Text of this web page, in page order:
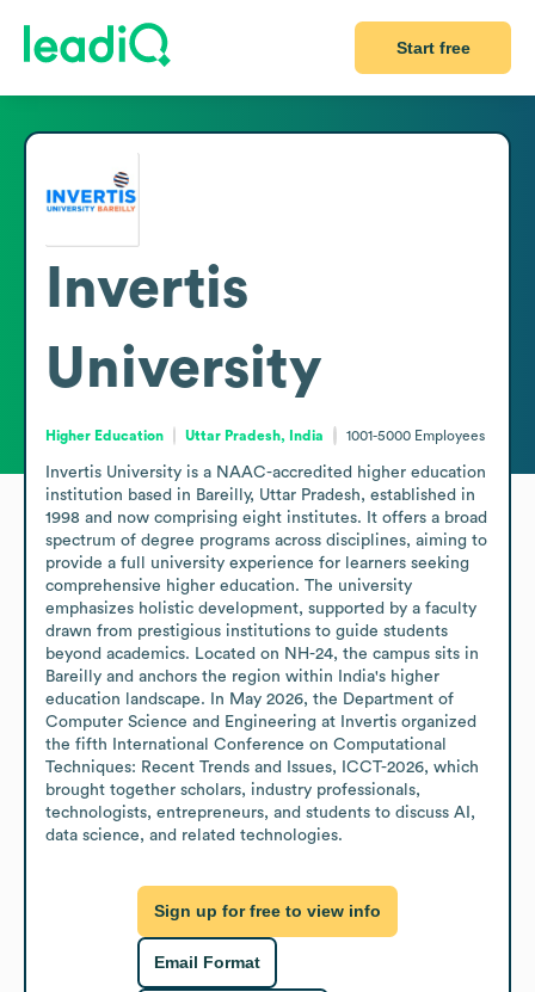
Start free
Invertis
University
Higher Education Uttar Pradesh, India 1001-5000 Employees
Invertis University is a NAAC-accredited higher education
institution based in Bareilly, Uttar Pradesh, established in
1998 and now comprising eight institutes. It offers a broad
spectrum of degree programs across disciplines, aiming to
provide a full university experience for learners seeking
comprehensive higher education. The university
emphasizes holistic development, supported by a faculty
drawn from prestigious institutions to guide students
beyond academics. Located on NH-24, the campus sits in
Bareilly and anchors the region within India's higher
education landscape. In May 2026, the Department of
Computer Science and Engineering at Invertis organized
the fifth International Conference on Computational
Techniques: Recent Trends and Issues, ICCT-2026, which
brought together scholars, industry professionals,
technologists, entrepreneurs, and students to discuss AI,
data science, and related technologies.
Sign up for free to view info
Email Format